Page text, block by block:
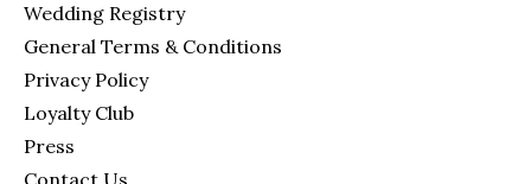
Wedding Registry
General Terms & Conditions
Privacy Policy
Loyalty Club
Press